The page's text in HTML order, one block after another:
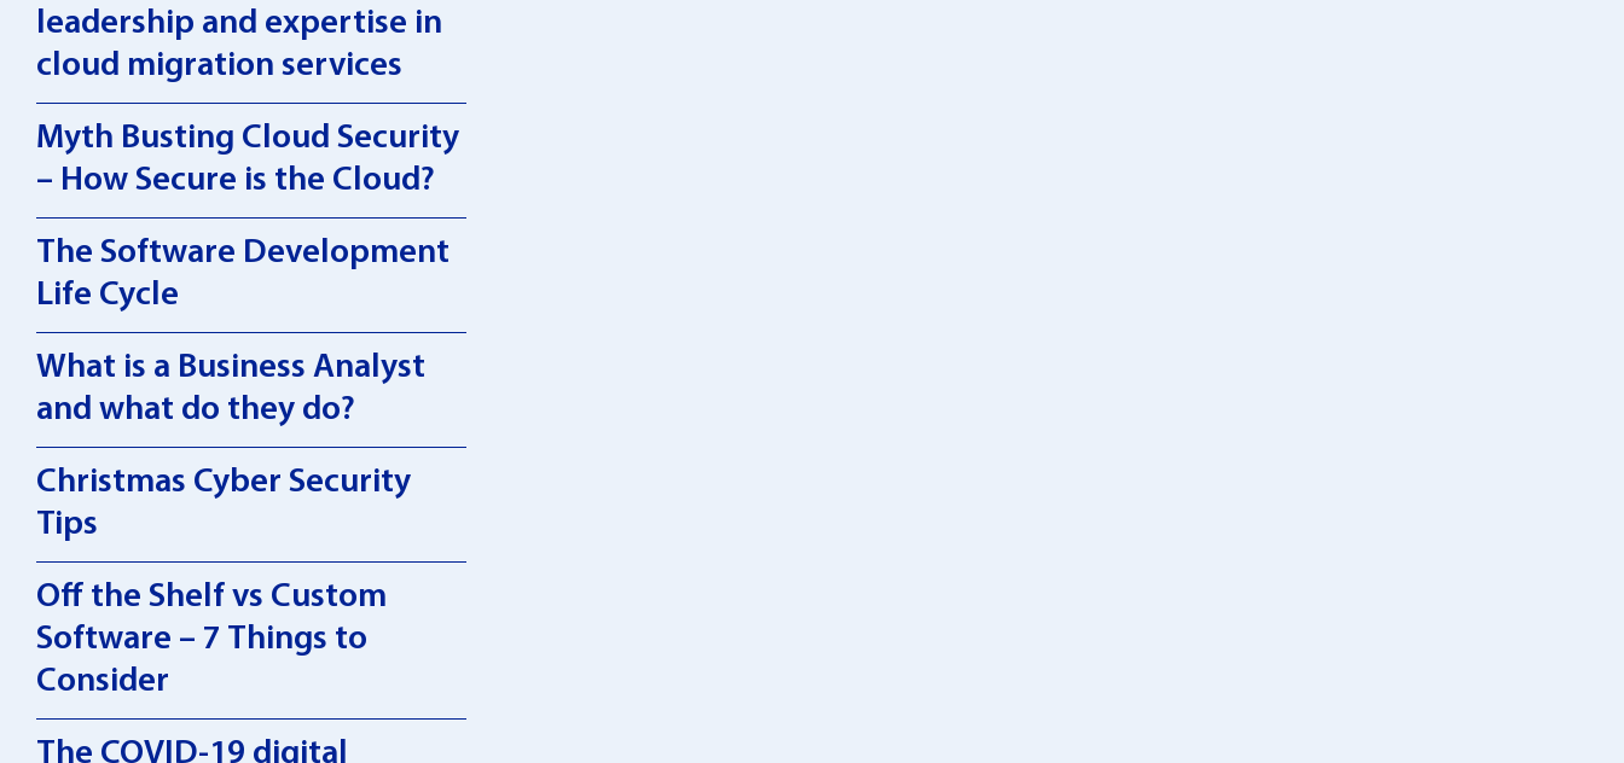
leadership and expertise in
cloud migration services
Myth Busting Cloud Security
– How Secure is the Cloud?
The Software Development
Life Cycle
What is a Business Analyst
and what do they do?
Christmas Cyber Security
Tips
Off the Shelf vs Custom
Software – 7 Things to
Consider
The COVID-19 digital